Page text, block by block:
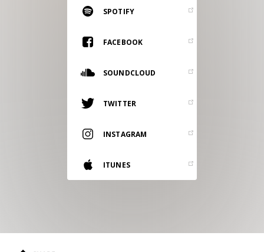
Vinyl and merch supporting independent
music and journalism.
STEREOFOX RECORDS
Our own Stereofox record label.
SPOTIFY
FACEBOOK
SOUNDCLOUD
TWITTER
INSTAGRAM
ITUNES